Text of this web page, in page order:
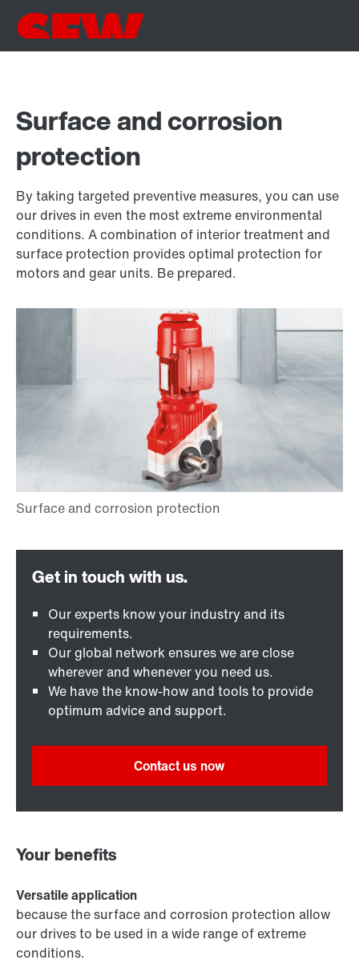
Surface and corrosion
protection
By taking targeted preventive measures, you can use
our drives in even the most extreme environmental
conditions. A combination of interior treatment and
surface protection provides optimal protection for
motors and gear units. Be prepared.
Our experts know your industry and its
requirements.
Our global network ensures we are close
wherever and whenever you need us.
We have the know-how and tools to provide
optimum advice and support.
Contact us now
Your benefits
Versatile application
because the surface and corrosion protection allow
our drives to be used in a wide range of extreme
conditions.